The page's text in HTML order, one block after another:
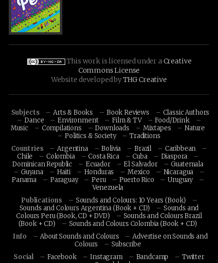
This work is licensed under aCreative
Commons License
Website developed byTHG Creative
Subjects Arts & Books Book Reviews
Classic Authors
Dance
Environment Film & TV
Food/Drink
Music
Compilations Downloads Mixtapes
Nature
Politics & Society
Traditions
Countries
Argentina Bolivia Brazil
Caribbean
Chile
Colombia Costa Rica Cuba
Diaspora
Dominican Republic
Ecuador El Salvador
Guatemala
Guyana
Haiti Honduras Mexico
Nicaragua
Panama
Paraguay Peru Puerto Rico
Uruguay
Venezuela
Publications
Sounds and Colours: 10 Years (Book)
Sounds and Colours Argentina (Book + CD)
Sounds and
Colours Peru (Book, CD + DVD)
Sounds and Colours Brazil
(Book + CD)
Sounds and Colours Colombia (Book + CD)
Info
About Sounds and Colours
Advertise on Sounds and
Colours
Subscribe
Social
Facebook Instagram Bandcamp
Twitter